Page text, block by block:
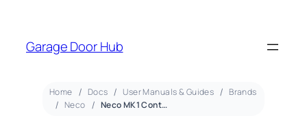
Garage Door Hub
Home Docs User Manuals & Guides
Brands
Neco
Neco MK1 Control Board – User Manual